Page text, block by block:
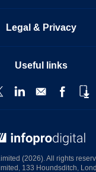
Legal & Privacy
Useful links
(2026). All rights
133 Houndsditch,